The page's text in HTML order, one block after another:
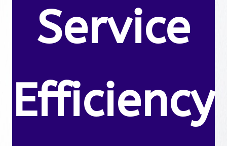
Service
Efficiency